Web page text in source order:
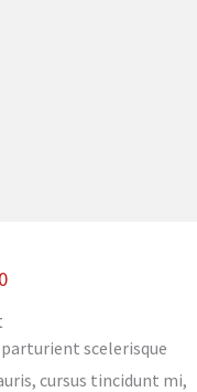
scelerisque
cursus tincidunt mi,